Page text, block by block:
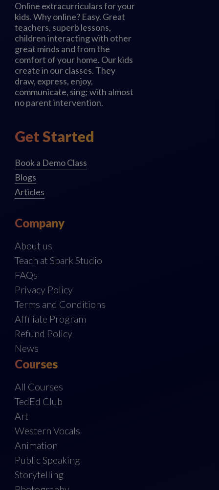
Online extracurriculars for your
kids. Why online? Easy. Great
teachers, superb lessons,
children interacting with other
great minds and from the
comfort of your home. Our kids
create in our classes. They
draw, express, enjoy,
communicate, sing; with almost
no parent intervention.
Get Started
Book a Demo Class
Blogs
Articles
Company
About us
Teach at Spark Studio
FAQs
Privacy Policy
Terms and Conditions
Affiliate Program
Refund Policy
News
Courses
All Courses
TedEd Club
Art
Western Vocals
Animation
Public Speaking
Storytelling